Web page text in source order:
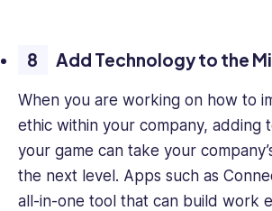
Add Technology to the
When you are working on how to
ethic within your company, adding
your game can take your
the next level. Apps such as
all-in-one tool that can build work